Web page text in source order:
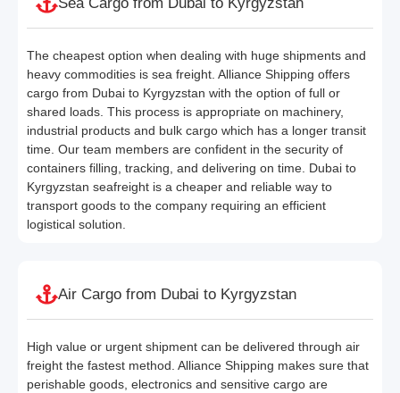
Sea Cargo from Dubai to Kyrgyzstan
The cheapest option when dealing with huge shipments and
heavy commodities is sea freight. Alliance Shipping offers
cargo from Dubai to Kyrgyzstan with the option of full or
shared loads. This process is appropriate on machinery,
industrial products and bulk cargo which has a longer transit
time. Our team members are confident in the security of
containers filling, tracking, and delivering on time. Dubai to
Kyrgyzstan seafreight is a cheaper and reliable way to
transport goods to the company requiring an efficient
logistical solution.
Air Cargo from Dubai to Kyrgyzstan
High value or urgent shipment can be delivered through air
freight the fastest method. Alliance Shipping makes sure that
perishable goods, electronics and sensitive cargo are